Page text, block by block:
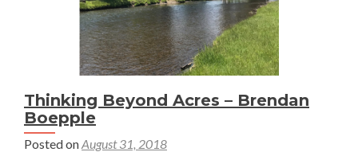
Thinking Beyond Acres – Brendan
Boepple
Posted onAugust 31, 2018